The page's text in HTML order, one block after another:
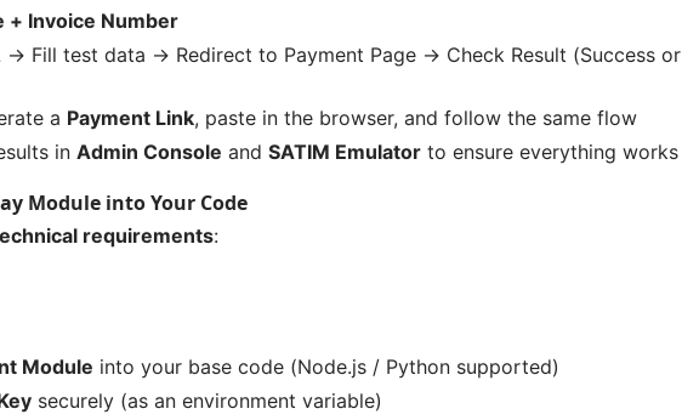
+ Invoice Number
→ Fill test data → Redirect to Payment Page → Check Result (Success or
a Payment Link, paste in the browser, and follow the same flow
in Admin Console and SATIM Emulator to ensure everything works
Module into Your Code
requirements:
Module into your base code (Node.js / Python supported)
securely (as an environment variable)